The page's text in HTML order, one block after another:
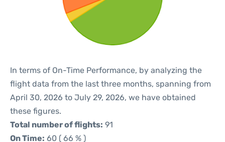
In terms of On-Time Performance, by analyzing the
flight data from the last three months, spanning from
April 30, 2026 to July 29, 2026, we have obtained
these figures.
Total number of flights: 91
On Time: 60 ( 66 % )